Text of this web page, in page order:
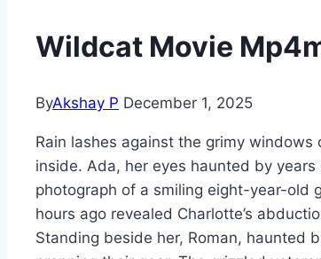
Wildcat Movie
ByAkshay P December 1, 2025
Rain lashes against the grimy
inside. Ada, her eyes haunted by
photograph of a smiling eight-year-old
hours ago revealed Charlotte’s
Standing beside her, Roman, haunted